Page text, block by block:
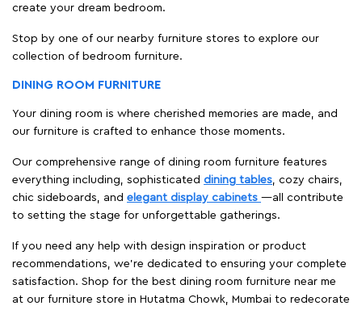
create your dream bedroom.
Stop by one of our nearby furniture stores to explore our
collection of bedroom furniture.
DINING ROOM FURNITURE
Your dining room is where cherished memories are made, and
our furniture is crafted to enhance those moments.
Our comprehensive range of dining room furniture features
everything including, sophisticated dining tables, cozy chairs,
chic sideboards, and elegant display cabinets —all contribute
to setting the stage for unforgettable gatherings.
If you need any help with design inspiration or product
recommendations, we're dedicated to ensuring your complete
satisfaction. Shop for the best dining room furniture near me
at our furniture store in Hutatma Chowk, Mumbai to redecorate